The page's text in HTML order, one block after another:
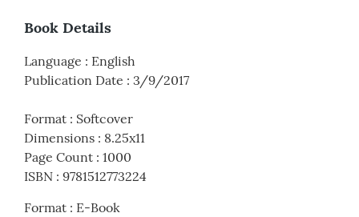
Book Details
Language : English
Publication Date : 3/9/2017
Format : Softcover
Dimensions : 8.25x11
Page Count : 1000
ISBN : 9781512773224
Format : E-Book